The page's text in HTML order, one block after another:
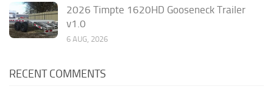
2026 Timpte 1620HD Gooseneck Trailer
v1.0
6 AUG, 2026
RECENT COMMENTS